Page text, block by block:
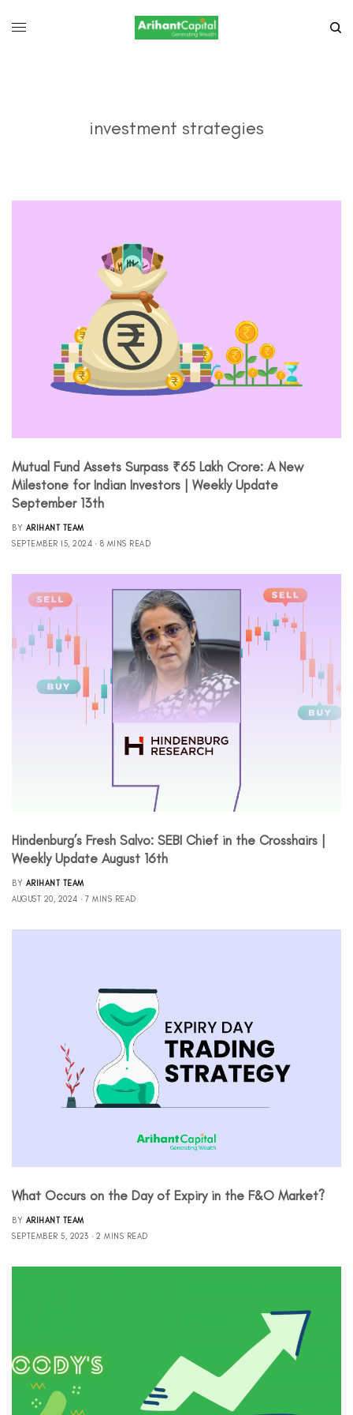
investment strategies
Mutual Fund Assets Surpass ₹65 Lakh Crore: A New
Milestone for Indian Investors | Weekly Update
September 13th
BY ARIHANT TEAM
SEPTEMBER 15, 2024
8 MINS READ
Hindenburg’s Fresh Salvo: SEBI Chief in the Crosshairs |
Weekly Update August 16th
BY ARIHANT TEAM
AUGUST 20, 2024
7 MINS READ
What Occurs on the Day of Expiry in the F&O Market?
BY ARIHANT TEAM
SEPTEMBER 5, 2023
2 MINS READ